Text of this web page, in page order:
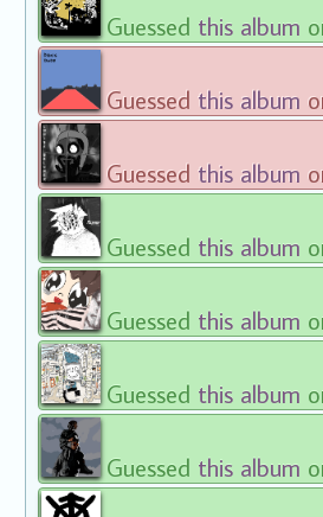
Guessed this album
Guessed this album
Guessed this album
Guessed this album
Guessed this album
Guessed this album
Guessed this album